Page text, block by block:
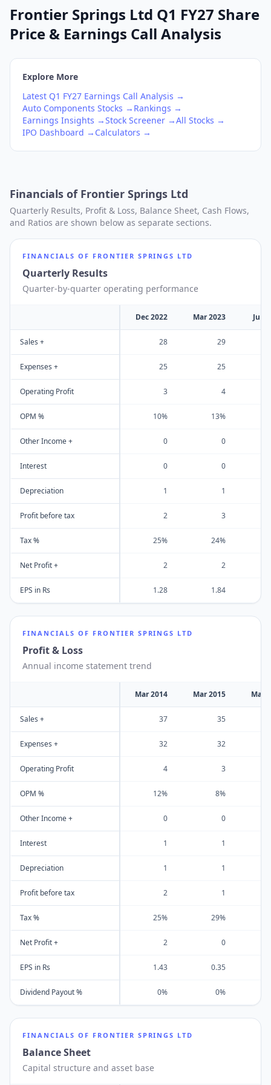
Frontier Springs Ltd Q1 FY27 Share
Price & Earnings Call Analysis
Explore More
Latest Q1 FY27 Earnings Call Analysis →
Auto Components Stocks → Rankings →
Earnings Insights →Stock Screener →All Stocks →
IPO Dashboard → Calculators →
Financials of Frontier Springs Ltd
Quarterly Results, Profit & Loss, Balance Sheet, Cash Flows,
and Ratios are shown below as separate sections.
FINANCIALS OF FRONTIER SPRINGS LTD
Quarterly Results
Quarter-by-quarter operating performance
Dec 2022 Mar 2023 Jun
Sales + 28 29
Expenses + 25 25
Operating Profit 3 4
OPM % 10% 13%
Other Income + 0 0
Interest 0 0
Depreciation 1 1
Profit before tax 2 3
Tax % 25% 24%
Net Profit + 2 2
EPS in Rs 1.28 1.84
FINANCIALS OF FRONTIER SPRINGS LTD
Profit & Loss
Annual income statement trend
Mar 2014 Mar 2015 Mar
Sales + 37 35
Expenses + 32 32
Operating Profit 4 3
OPM % 12% 8%
Other Income + 0 0
Interest 1 1
Depreciation 1 1
Profit before tax 2 1
Tax % 25% 29%
Net Profit + 2 0
EPS in Rs 1.43 0.35
Dividend Payout % 0% 0%
FINANCIALS OF FRONTIER SPRINGS LTD
Balance Sheet
Capital structure and asset base